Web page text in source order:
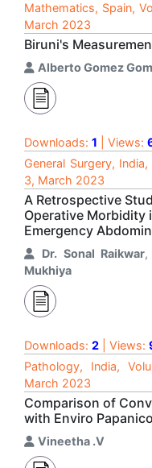
Mathematics, Spain,
March 2023
Biruni's
Alberto Gomez
Downloads: 1 | Views:
General Surgery,
3, March 2023
A Retrospective
Operative Morbidity
Emergency
Dr. Sonal Raikwar,
Mukhiya
Downloads: 2 | Views:
Pathology, India,
March 2023
Comparison of
with Enviro
Vineetha .V